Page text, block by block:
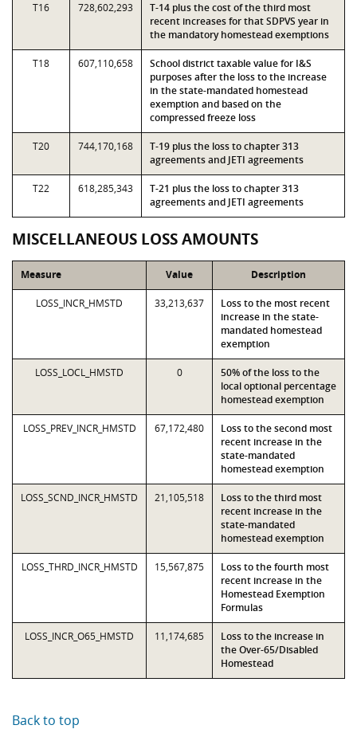
T16 728,602,293
T-14 plus the cost of the third most
recent increases for that SDPVS year in
the mandatory homestead exemptions
T18 607,110,658
School district taxable value for I&S
purposes after the loss to the increase
in the state-mandated homestead
exemption and based on the
compressed freeze loss
T20 744,170,168
T-19 plus the loss to chapter 313
agreements and JETI agreements
T22 618,285,343
T-21 plus the loss to chapter 313
agreements and JETI agreements
MISCELLANEOUS LOSS AMOUNTS
Measure Value Description
LOSS_INCR_HMSTD 33,213,637
Loss to the most recent
increase in the state-
mandated homestead
exemption
LOSS_LOCL_HMSTD 0
50% of the loss to the
local optional percentage
homestead exemption
LOSS_PREV_INCR_HMSTD 67,172,480
Loss to the second most
recent increase in the
state-mandated
homestead exemption
LOSS_SCND_INCR_HMSTD 21,105,518
Loss to the third most
recent increase in the
state-mandated
homestead exemption
LOSS_THRD_INCR_HMSTD 15,567,875
Loss to the fourth most
recent increase in the
Homestead Exemption
Formulas
LOSS_INCR_O65_HMSTD 11,174,685
Loss to the increase in
the Over-65/Disabled
Homestead
Back to top